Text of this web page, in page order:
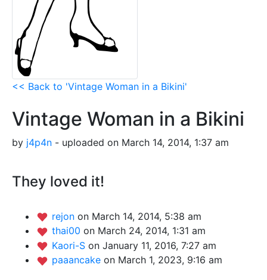
<< Back to 'Vintage Woman in a Bikini'
Vintage Woman in a Bikini
by j4p4n - uploaded on March 14, 2014, 1:37 am
They loved it!
rejon on March 14, 2014, 5:38 am
thai00 on March 24, 2014, 1:31 am
Kaori-S on January 11, 2016, 7:27 am
paaancake on March 1, 2023, 9:16 am